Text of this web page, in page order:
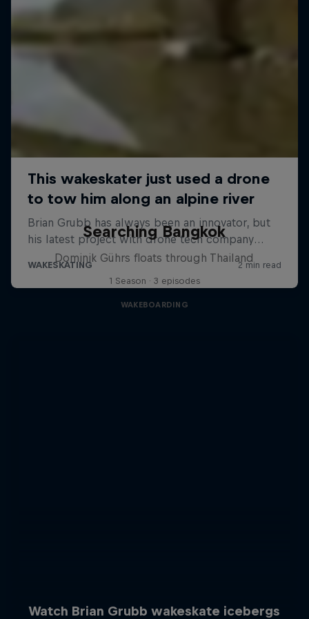
Searching Bangkok
Dominik Gührs floats through Thailand
1 Season · 3 episodes
WAKEBOARDING
Watch Brian Grubb wakeskate icebergs